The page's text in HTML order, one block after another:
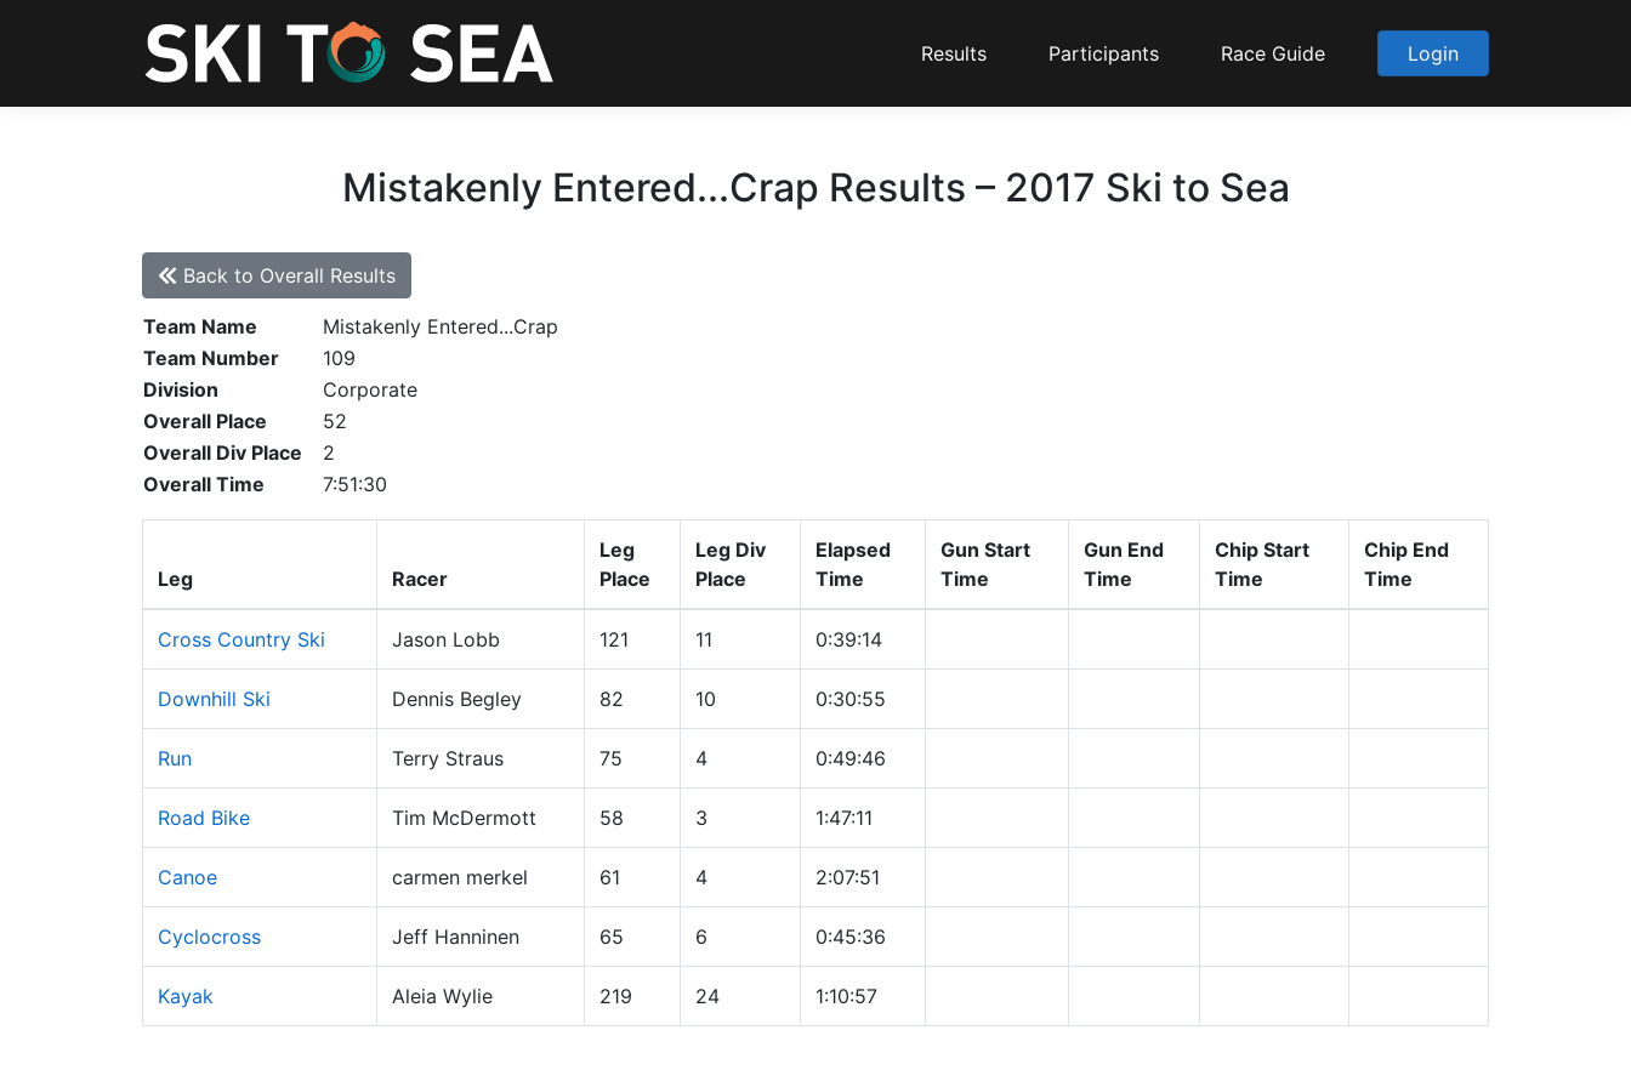
Results Participants Race Guide Login
Mistakenly Entered...Crap Results – 2017 Ski to Sea
Back to Overall Results
Team Name
Mistakenly Entered...Crap
Team Number
109
Division
Corporate
Overall Place
52
Overall Div Place
2
Overall Time
7:51:30
Leg Racer
Leg
Place
Leg Div
Place
Elapsed
Time
Gun Start
Time
Gun End
Time
Chip Start
Time
Chip End
Time
Cross Country Ski Jason Lobb 121 11 0:39:14
Downhill Ski Dennis Begley 82 10 0:30:55
Run Terry Straus 75 4 0:49:46
Road Bike Tim McDermott 58 3 1:47:11
Canoe carmen merkel 61 4 2:07:51
Cyclocross Jeff Hanninen 65 6 0:45:36
Kayak Aleia Wylie 219 24 1:10:57